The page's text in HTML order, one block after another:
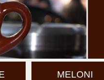
MELONI